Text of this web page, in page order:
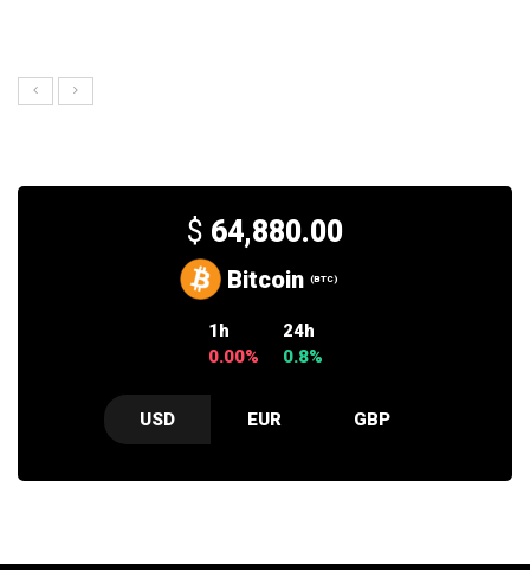
$ 64,880.00
Bitcoin (BTC)
1h
0.00%
24h
0.8%
USD EUR GBP